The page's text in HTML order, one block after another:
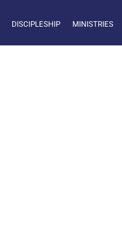
DISCIPLESHIP MINISTRIES